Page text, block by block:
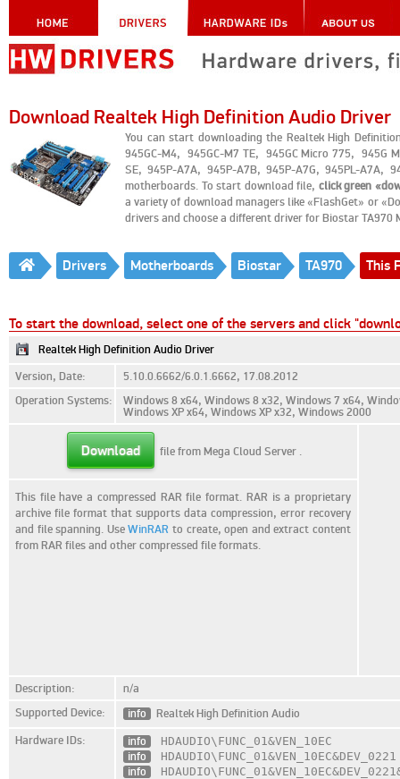
Download Realtek High Definition Audio Driver
You can start downloading the Realtek High
945GC-M4, 945GC-M7 TE, 945GC Micro 775, 945G
SE, 945P-A7A, 945P-A7B, 945P-A7G, 945PL-A7A,
motherboards. To start download file, click green
a variety of download managers like «FlashGet» or
drivers and choose a different driver for Biostar TA970
Drivers Motherboards Biostar TA970 This
To start the download, select one of the servers and click
Realtek High Definition Audio Driver
Version, Date:
5.10.0.6662/6.0.1.6662, 17.08.2012
Operation Systems:
Windows 8 x64, Windows 8 x32, Windows 7 x64,
Windows XP x64, Windows XP x32, Windows 2000
Download file from Mega Cloud Server .
This file have a compressed RAR file format. RAR is a proprietary
archive file format that supports data compression, error recovery
and file spanning. UseWinRAR to create, open and extract content
from RAR files and other compressed file formats.
Description:
n/a
Supported Device:
info
Realtek High Definition Audio
Hardware IDs:
info HDAUDIO\FUNC_01&VEN_10EC
info
HDAUDIO\FUNC_01&VEN_10EC&DEV_0221
info
HDAUDIO\FUNC_01&VEN_10EC&DEV_0221